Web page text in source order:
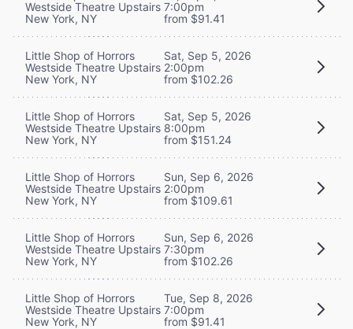
Westside Theatre Upstairs
New York, NY
7:00pm
from $91.41
Little Shop of Horrors
Westside Theatre Upstairs
New York, NY
Sat, Sep 5, 2026
2:00pm
from $102.26
Little Shop of Horrors
Westside Theatre Upstairs
New York, NY
Sat, Sep 5, 2026
8:00pm
from $151.24
Little Shop of Horrors
Westside Theatre Upstairs
New York, NY
Sun, Sep 6, 2026
2:00pm
from $109.61
Little Shop of Horrors
Westside Theatre Upstairs
New York, NY
Sun, Sep 6, 2026
7:30pm
from $102.26
Little Shop of Horrors
Westside Theatre Upstairs
New York, NY
Tue, Sep 8, 2026
7:00pm
from $91.41